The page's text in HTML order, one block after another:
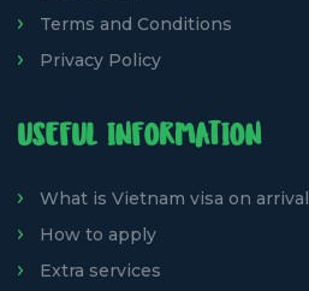
Terms and Conditions
Privacy Policy
USEFUL INFORMATION
What is Vietnam visa on arrival
How to apply
Extra services